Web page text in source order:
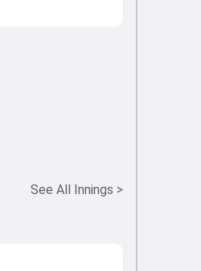
See All Innings >